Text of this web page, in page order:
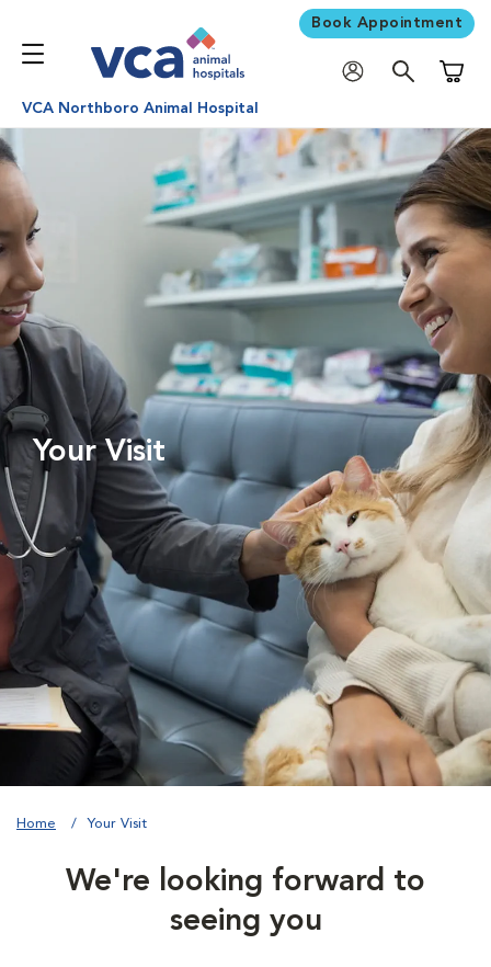
Book Appointment
VCA Northboro Animal Hospital
Your Visit
Home Your Visit
We're looking forward to
seeing you